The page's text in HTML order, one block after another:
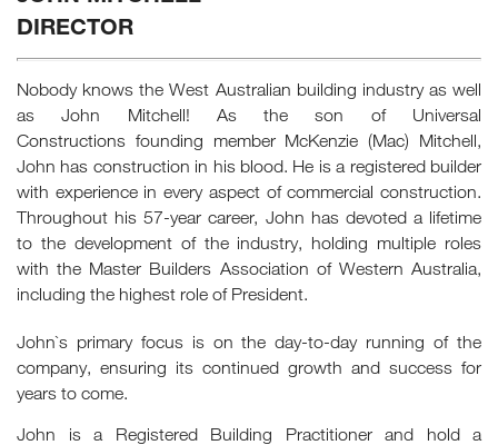
DIRECTOR
Nobody knows the West Australian building industry as well
as John Mitchell! As the son of Universal
Constructions founding member McKenzie (Mac) Mitchell,
John has construction in his blood. He is a registered builder
with experience in every aspect of commercial construction.
Throughout his 57-year career, John has devoted a lifetime
to the development of the industry, holding multiple roles
with the Master Builders Association of Western Australia,
including the highest role of President.
John`s primary focus is on the day-to-day running of the
company, ensuring its continued growth and success for
years to come.
John is a Registered Building Practitioner and hold a